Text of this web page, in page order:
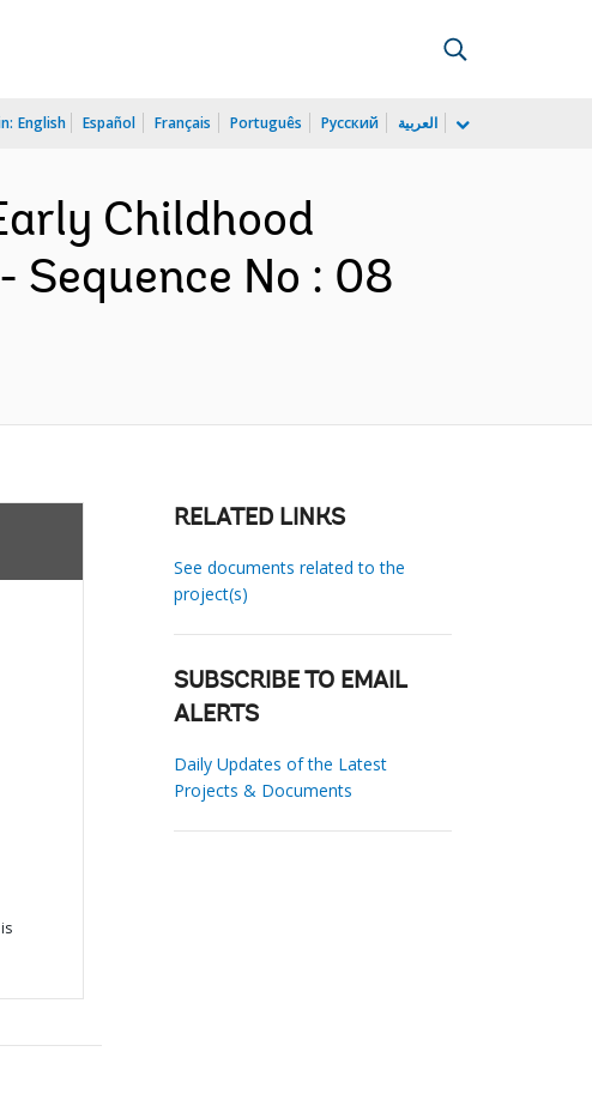
English Español Français Português Русский العربية
Childhood
Sequence No : 08
RELATED LINKS
See documents related to the
project(s)
SUBSCRIBE TO EMAIL
ALERTS
Daily Updates of the Latest
Projects & Documents